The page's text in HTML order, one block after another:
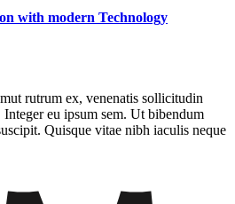
with modern Technology
rutrum ex, venenatis sollicitudin
eu ipsum sem. Ut bibendum
Quisque vitae nibh iaculis neque